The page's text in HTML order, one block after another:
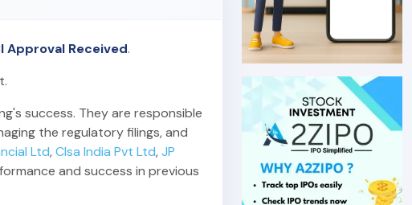
Approval Received.
success. They are responsible
the regulatory filings, and
Ltd,Clsa India Pvt Ltd,JP
and success in previous